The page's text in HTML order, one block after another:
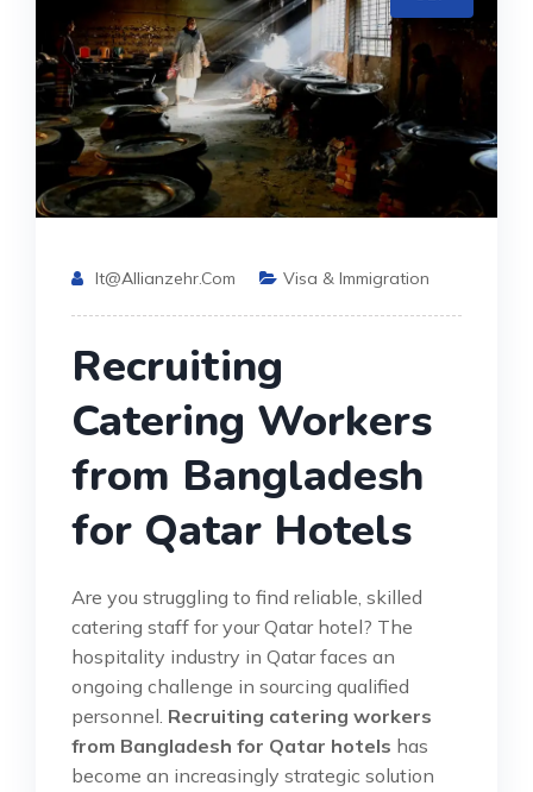
It@allianzehr.com Visa & Immigration
Recruiting
Catering Workers
from Bangladesh
for Qatar Hotels
Are you struggling to find reliable, skilled
catering staff for your Qatar hotel? The
hospitality industry in Qatar faces an
ongoing challenge in sourcing qualified
personnel. Recruiting catering workers
from Bangladesh for Qatar hotels has
become an increasingly strategic solution